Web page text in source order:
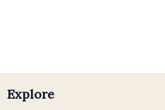
Explore